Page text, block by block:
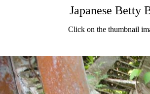
Japanese Betty
Click on the thumbnail